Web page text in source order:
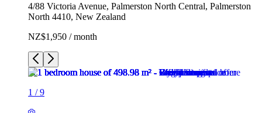
4/88 Victoria Avenue, Palmerston North Central, Palmerston
North 4410, New Zealand
NZ$1,950 / month
1 /9